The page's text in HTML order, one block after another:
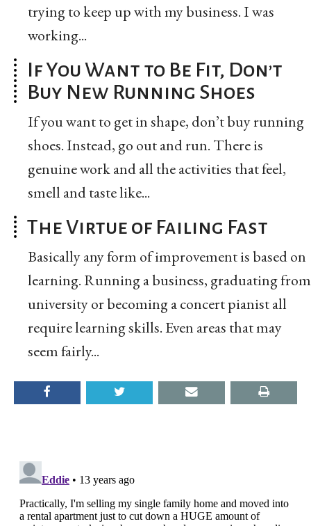
trying to keep up with my business. I was
working...
If You Want to Be Fit, Don’t
Buy New Running Shoes
If you want to get in shape, don’t buy running
shoes. Instead, go out and run. There is
genuine work and all the activities that feel,
smell and taste like...
The Virtue of Failing Fast
Basically any form of improvement is based on
learning. Running a business, graduating from
university or becoming a concert pianist all
require learning skills. Even areas that may
seem fairly...